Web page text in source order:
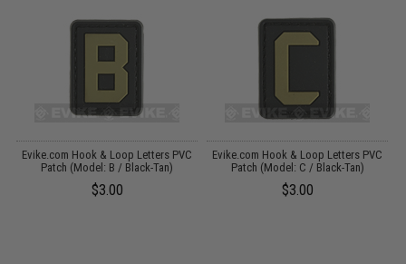
Evike.com Hook & Loop Letters PVC
Patch (Model: B / Black-Tan)
$3.00
Evike.com Hook & Loop Letters PVC
Patch (Model: C / Black-Tan)
$3.00